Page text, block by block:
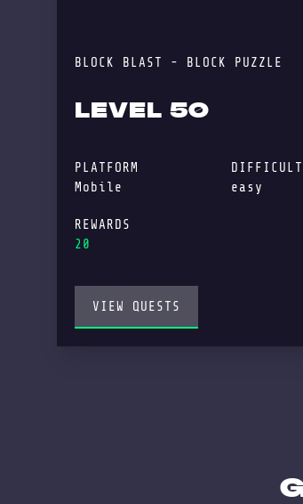
BLOCK BLAST - BLOCK PUZZLE
LEVEL 50
PLATFORM
Mobile
easy
REWARDS
20
VIEW QUESTS